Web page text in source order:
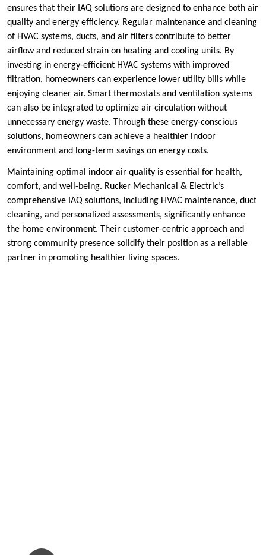
ensures that their IAQ solutions are designed to enhance both air
quality and energy efficiency. Regular maintenance and cleaning
of HVAC systems, ducts, and air filters contribute to better
airflow and reduced strain on heating and cooling units. By
investing in energy-efficient HVAC systems with improved
filtration, homeowners can experience lower utility bills while
enjoying cleaner air. Smart thermostats and ventilation systems
can also be integrated to optimize air circulation without
unnecessary energy waste. Through these energy-conscious
solutions, homeowners can achieve a healthier indoor
environment and long-term savings on energy costs.
Maintaining optimal indoor air quality is essential for health,
comfort, and well-being. Rucker Mechanical & Electric’s
comprehensive IAQ solutions, including HVAC maintenance, duct
cleaning, and personalized assessments, significantly enhance
the home environment. Their customer-centric approach and
strong community presence solidify their position as a reliable
partner in promoting healthier living spaces.